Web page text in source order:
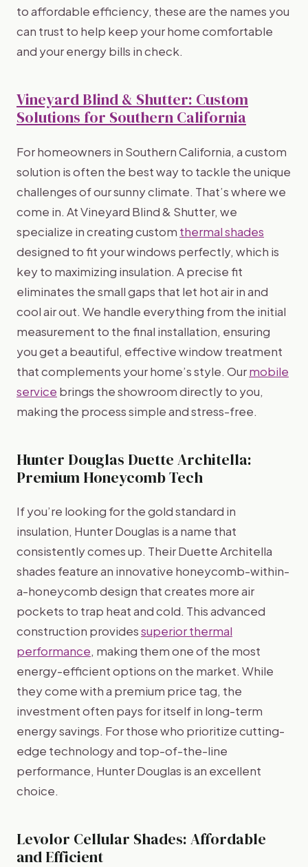
to affordable efficiency, these are the names you
can trust to help keep your home comfortable
and your energy bills in check.
Vineyard Blind & Shutter: Custom
Solutions for Southern California
For homeowners in Southern California, a custom
solution is often the best way to tackle the unique
challenges of our sunny climate. That’s where we
come in. At Vineyard Blind & Shutter, we
specialize in creating custom thermal shades
designed to fit your windows perfectly, which is
key to maximizing insulation. A precise fit
eliminates the small gaps that let hot air in and
cool air out. We handle everything from the initial
measurement to the final installation, ensuring
you get a beautiful, effective window treatment
that complements your home’s style. Ourmobile
service brings the showroom directly to you,
making the process simple and stress-free.
Hunter Douglas Duette Architella:
Premium Honeycomb Tech
If you’re looking for the gold standard in
insulation, Hunter Douglas is a name that
consistently comes up. Their Duette Architella
shades feature an innovative honeycomb-within-
a-honeycomb design that creates more air
pockets to trap heat and cold. This advanced
construction providessuperior thermal
performance, making them one of the most
energy-efficient options on the market. While
they come with a premium price tag, the
investment often pays for itself in long-term
energy savings. For those who prioritize cutting-
edge technology and top-of-the-line
performance, Hunter Douglas is an excellent
choice.
Levolor Cellular Shades: Affordable
and Efficient